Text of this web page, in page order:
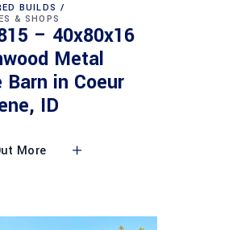
BUILDS
& SHOPS
– 40x80x16
Metal
Barn in Coeur
ID
More